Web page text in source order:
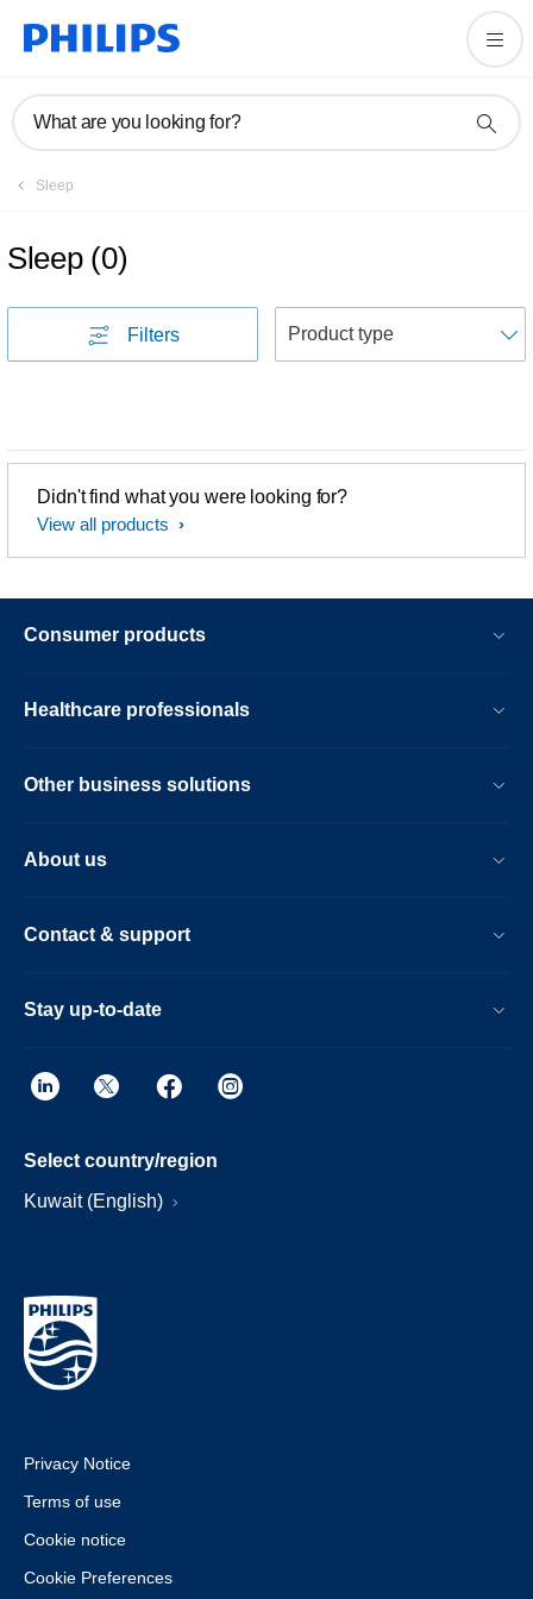
What are you looking for?
Sleep
Sleep (0)
Filters
Didn't find what you were looking for?
View all products
Consumer products
Healthcare professionals
Other business solutions
About us
Contact & support
Stay up-to-date
Select country/region
Kuwait (English)
Privacy Notice
Terms of use
Cookie notice
Cookie Preferences